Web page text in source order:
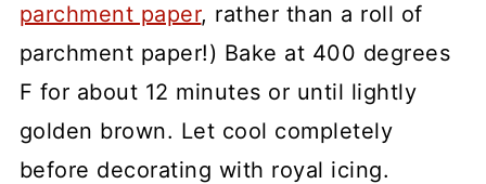
parchment paper, rather than a roll of
parchment paper!) Bake at 400 degrees
F for about 12 minutes or until lightly
golden brown. Let cool completely
before decorating with royal icing.